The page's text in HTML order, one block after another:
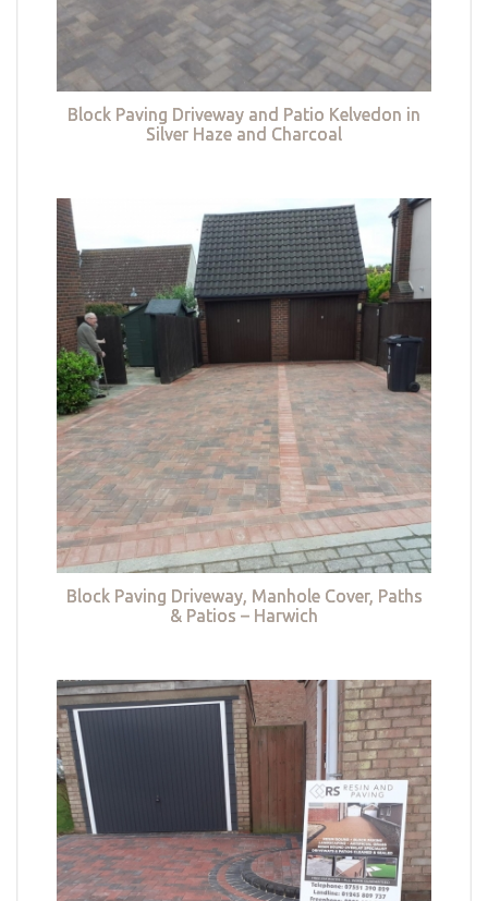
Block Paving Driveway and Patio Kelvedon in
Silver Haze and Charcoal
Block Paving Driveway, Manhole Cover, Paths
& Patios – Harwich